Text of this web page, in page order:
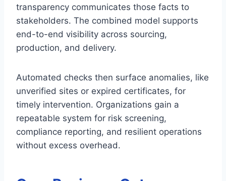
transparency communicates those facts to
stakeholders. The combined model supports
end-to-end visibility across sourcing,
production, and delivery.
Automated checks then surface anomalies, like
unverified sites or expired certificates, for
timely intervention. Organizations gain a
repeatable system for risk screening,
compliance reporting, and resilient operations
without excess overhead.